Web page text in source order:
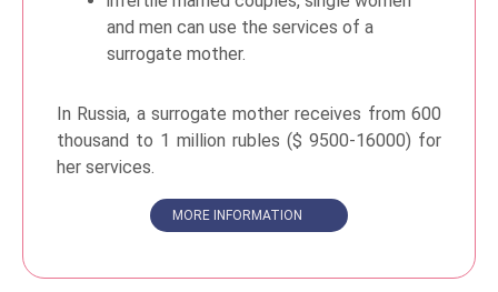
and men can use the services of a
surrogate mother.
In Russia, a surrogate mother receives from 600
thousand to 1 million rubles ($ 9500-16000) for
her services.
MORE INFORMATION